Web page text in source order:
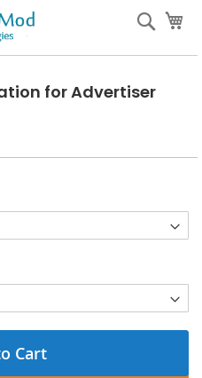
for Advertiser
Cart